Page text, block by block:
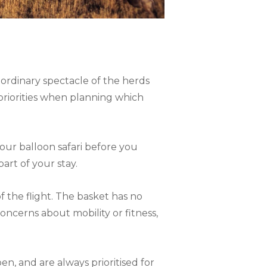
spectacle of the herds
when planning which
balloon safari before you
of your stay.
the flight. The basket has no
about mobility or fitness,
and are always prioritised for